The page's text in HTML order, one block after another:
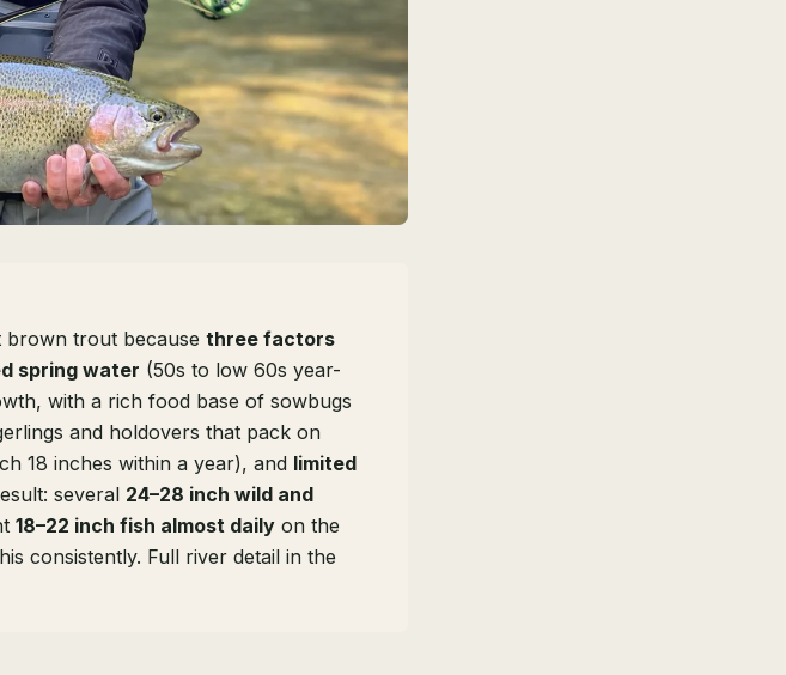
brown trout because three factors
spring water (50s to low 60s year-
with a rich food base of sowbugs
and holdovers that pack on
18 inches within a year), and limited
several 24–28 inch wild and
18–22 inch fish almost daily on the
consistently. Full river detail in the